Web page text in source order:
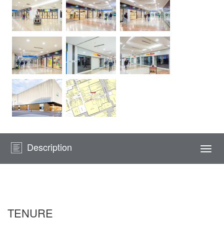
Description
TENURE